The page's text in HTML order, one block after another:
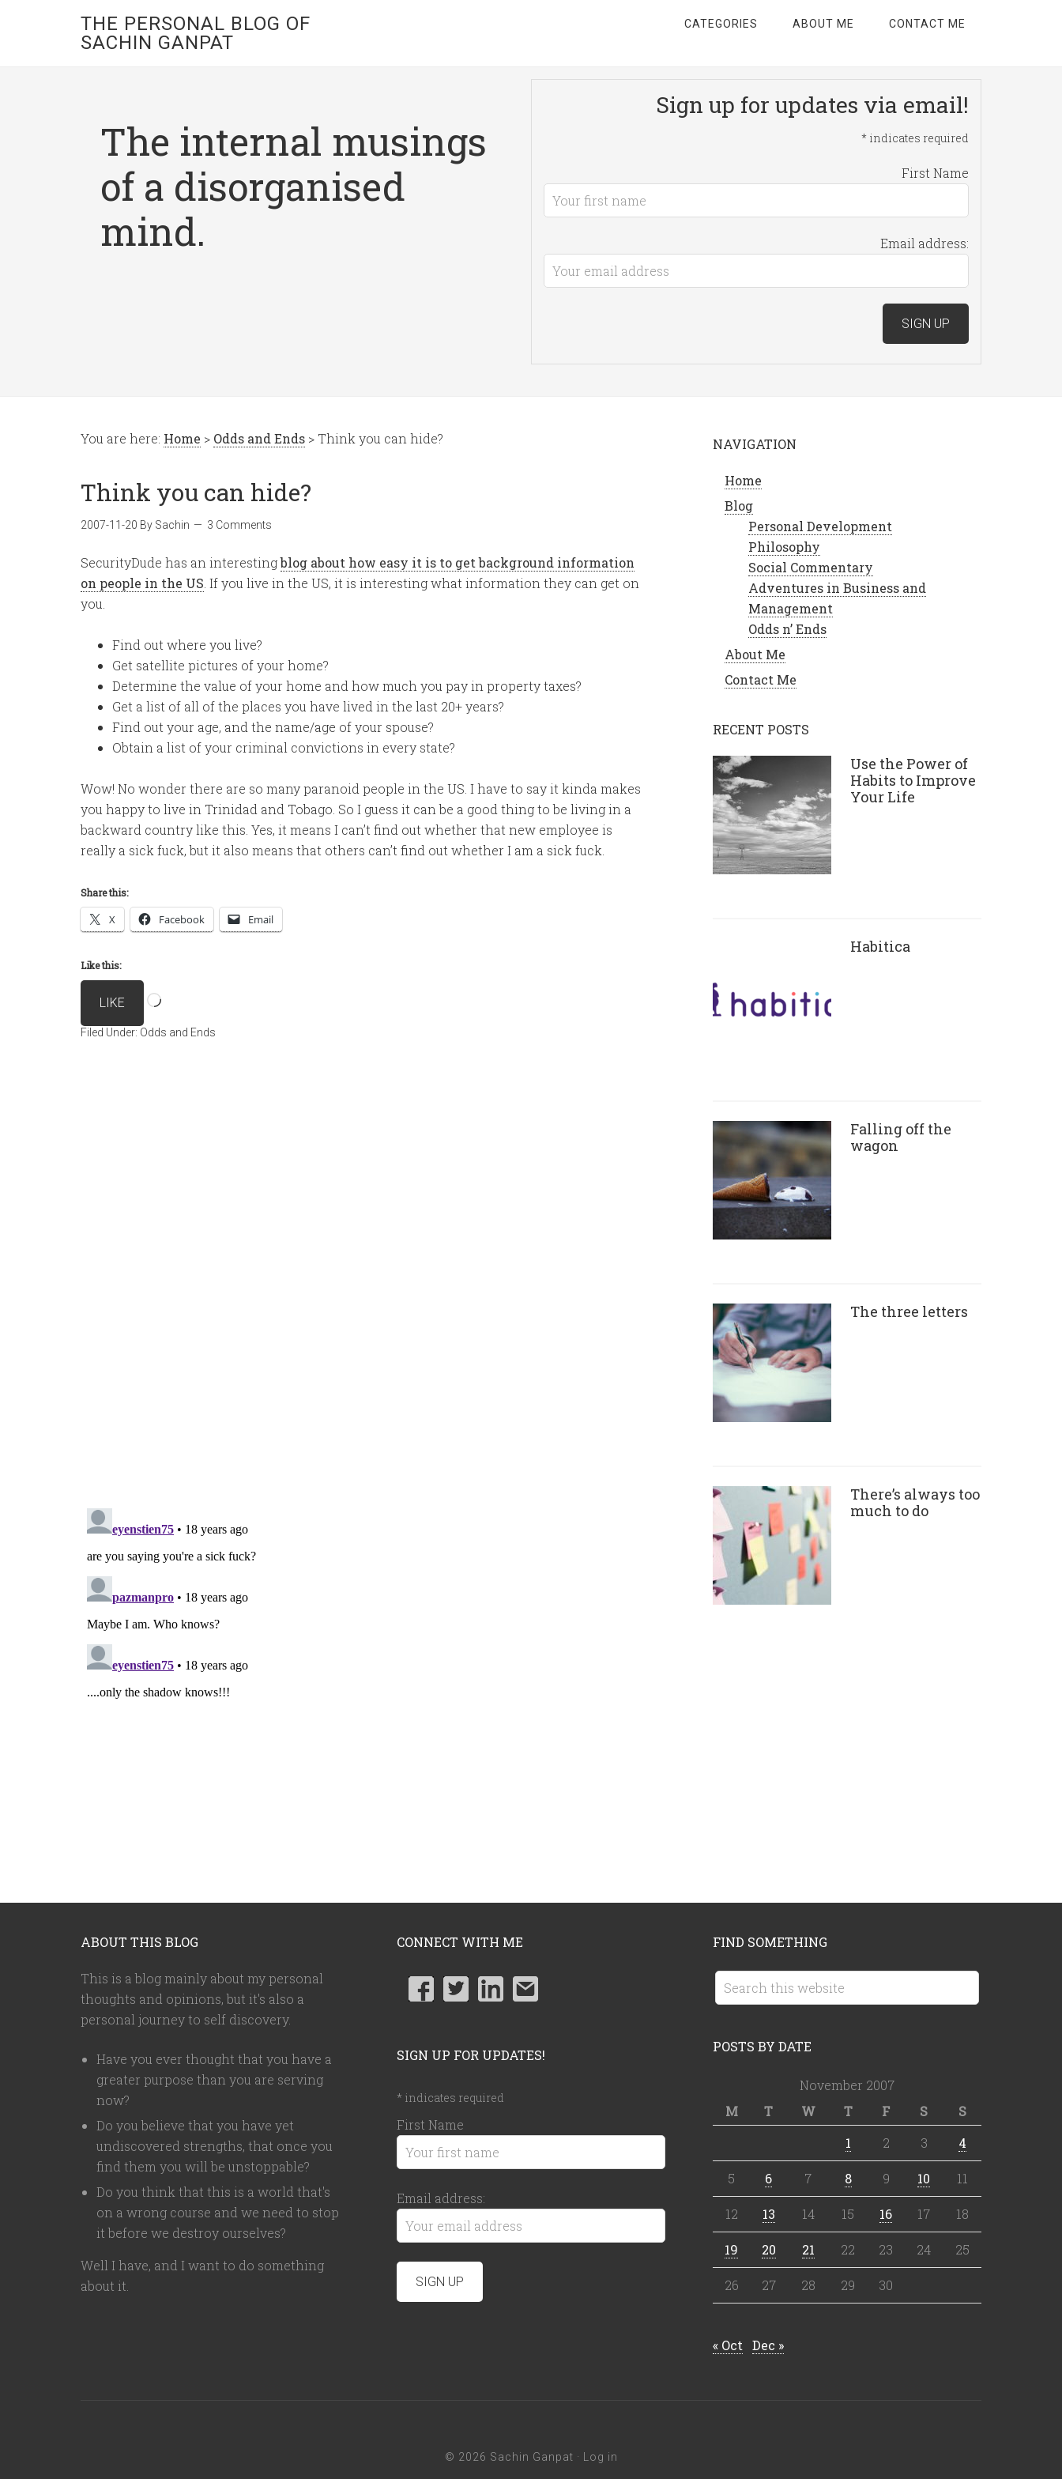
THE PERSONAL BLOG OF
SACHIN GANPAT
CATEGORIES ABOUT ME CONTACT ME
The internal musings
of a disorganised
mind.
Sign up for updates via email!
* indicates required
First Name
Email address:
You are here: Home > Odds and Ends > Think you can hide?
Think you can hide?
2007-11-20 By Sachin 3 Comments
SecurityDude has an interestingblog about how easy it is to get background information
on people in the US . If you live in the US, it is interesting what information they can get on
you.
Find out where you live?
Get satellite pictures of your home?
Determine the value of your home and how much you pay in property taxes?
Get a list of all of the places you have lived in the last 20+ years?
Find out your age, and the name/age of your spouse?
Obtain a list of your criminal convictions in every state?
Wow! No wonder there are so many paranoid people in the US. I have to say it kinda makes
you happy to live in Trinidad and Tobago. So I guess it can be a good thing to be living in a
backward country like this. Yes, it means I can’t find out whether that new employee is
really a sick fuck, but it also means that others can’t find out whether I am a sick fuck.
Share this:
X Facebook Email
Like this:
LIKE
Filed Under: Odds and Ends
NAVIGATION
Home
Blog
Personal Development
Philosophy
Social Commentary
Adventures in Business and
Management
Odds n’ Ends
About Me
Contact Me
RECENT POSTS
Use the Power of
Habits to Improve
Your Life
Habitica
Falling off the
wagon
The three letters
There’s always too
much to do
ABOUT THIS BLOG
This is a blog mainly about my personal
thoughts and opinions, but it's also a
personal journey to self discovery.
Have you ever thought that you have a
greater purpose than you are serving
now?
Do you believe that you have yet
undiscovered strengths, that once you
find them you will be unstoppable?
Do you think that this is a world that's
on a wrong course and we need to stop
it before we destroy ourselves?
Well I have, and I want to do something
about it.
CONNECT WITH ME
SIGN UP FOR UPDATES!
* indicates required
First Name
Email address:
FIND SOMETHING
POSTS BY DATE
November 2007
M
T W T F S
S
1
2 3 4
5 6 7 8 9 10 11
12 13 14 15 16 17 18
19 20 21 22 23 24 25
26 27 28 29 30
« Oct Dec »
© 2026 Sachin Ganpat · Log in